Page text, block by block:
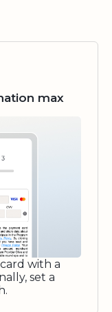
max
with a
set a